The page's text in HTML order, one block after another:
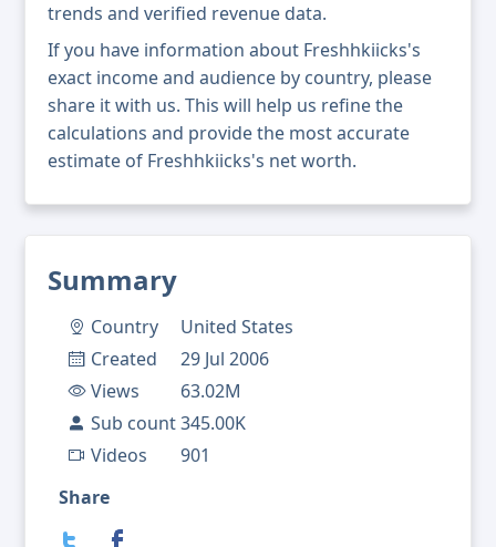
Summary
Country
United States
Created
29 Jul 2006
Views
63.02M
Sub count345.00K
Videos
901
Share
trends and verified revenue data.
If you have information about Freshhkiicks's
exact income and audience by country, please
share it with us. This will help us refine the
calculations and provide the most accurate
estimate of Freshhkiicks's net worth.